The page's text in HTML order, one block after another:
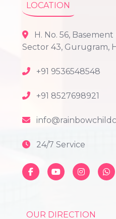
LOCATION
H. No. 56,
Sector 43, Gurugram,
+91 9536548548
+91 8527698921
24/7 Service
OUR DIRECTION